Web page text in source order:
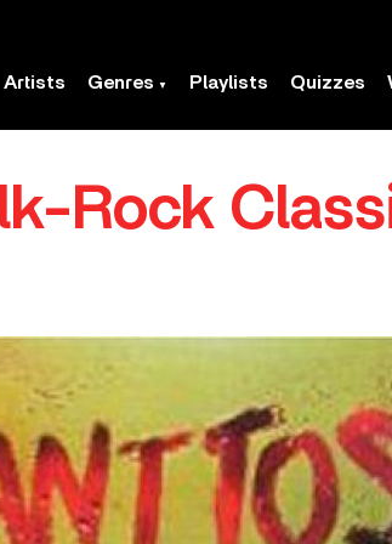
Artists Genres Playlists Quizzes
Rock